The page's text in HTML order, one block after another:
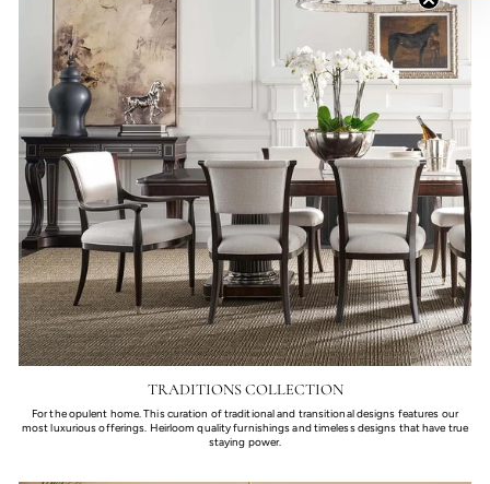
TRADITIONS COLLECTION
For the opulent home. This curation of traditional and transitional designs features our
most luxurious offerings. Heirloom quality furnishings and timeless designs that have true
staying power.